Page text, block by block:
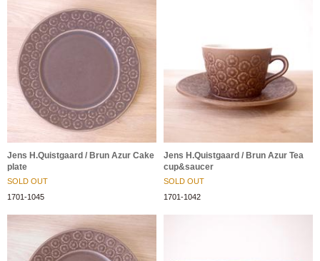
Jens H.Quistgaard / Brun Azur Cake
plate
SOLD OUT
1701-1045
Jens H.Quistgaard / Brun Azur Tea
cup&saucer
SOLD OUT
1701-1042